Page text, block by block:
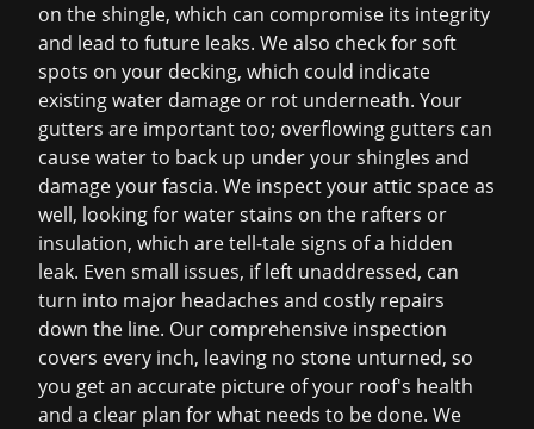
on the shingle, which can compromise its integrity
and lead to future leaks. We also check for soft
spots on your decking, which could indicate
existing water damage or rot underneath. Your
gutters are important too; overflowing gutters can
cause water to back up under your shingles and
damage your fascia. We inspect your attic space as
well, looking for water stains on the rafters or
insulation, which are tell-tale signs of a hidden
leak. Even small issues, if left unaddressed, can
turn into major headaches and costly repairs
down the line. Our comprehensive inspection
covers every inch, leaving no stone unturned, so
you get an accurate picture of your roof's health
and a clear plan for what needs to be done. We